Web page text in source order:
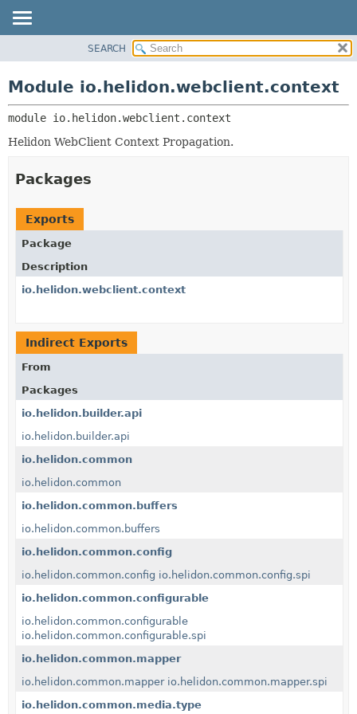
PACKAGE
CLASS
USE
DEPRECATED
INDEX
HELP
MODULES
PACKAGES
SERVICES
SEARCH
Module io.helidon.webclient.context
module io.helidon.webclient.context
Helidon WebClient Context Propagation.
Packages
Exports
Package
Description
io.helidon.webclient.context
Indirect Exports
From
Packages
io.helidon.builder.api
io.helidon.builder.api
io.helidon.common
io.helidon.common
io.helidon.common.buffers
io.helidon.common.buffers
io.helidon.common.config
io.helidon.common.config io.helidon.common.config.spi
io.helidon.common.configurable
io.helidon.common.configurable
io.helidon.common.configurable.spi
io.helidon.common.mapper
io.helidon.common.mapper io.helidon.common.mapper.spi
io.helidon.common.media.type